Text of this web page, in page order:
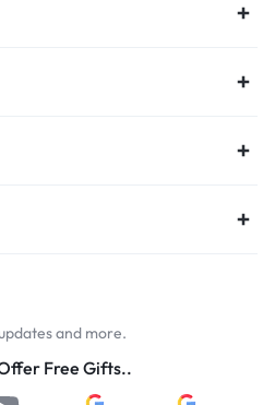
and more.
Free Gifts..